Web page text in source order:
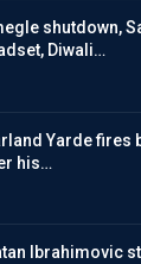
shutdown,
Diwali…
Yarde fires
his…
Ibrahimovic